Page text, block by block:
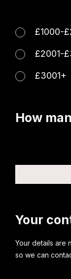
£1000-
£2001-
£3001+
How
Your
Your details are
so we can